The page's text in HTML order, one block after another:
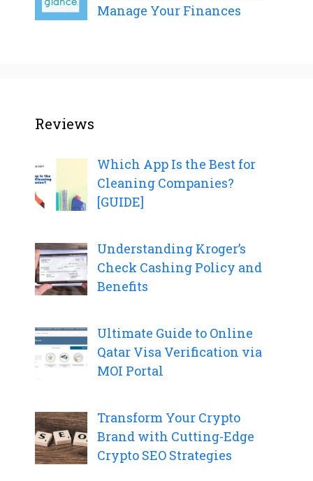
Manage Your Finances
Reviews
Which App Is the Best for
Cleaning Companies?
[GUIDE]
Understanding Kroger’s
Check Cashing Policy and
Benefits
Ultimate Guide to Online
Qatar Visa Verification via
MOI Portal
Transform Your Crypto
Brand with Cutting-Edge
Crypto SEO Strategies